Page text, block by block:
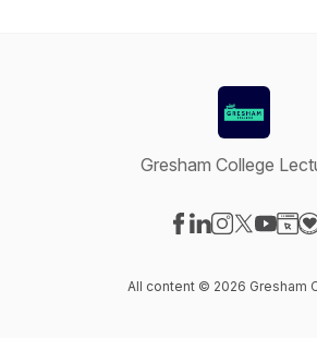
Gresham College
All content © 2026 Gresham